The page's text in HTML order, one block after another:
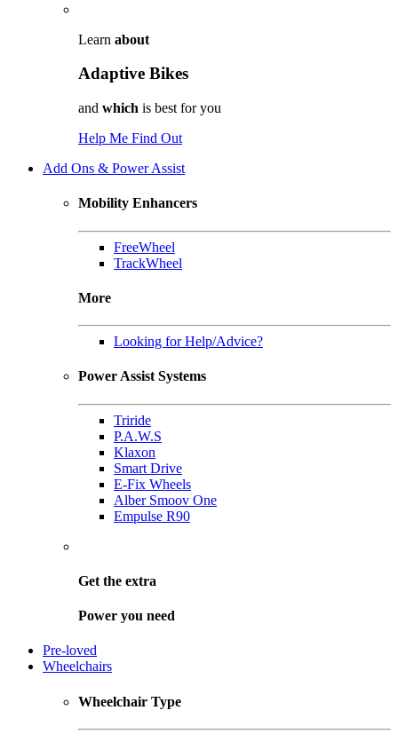
Learn about
Adaptive Bikes
and which is best for you
Help Me Find Out
Add Ons & Power Assist
Mobility Enhancers
FreeWheel
TrackWheel
More
Looking for Help/Advice?
Power Assist Systems
Triride
P.A.W.S
Klaxon
Smart Drive
E-Fix Wheels
Alber Smoov One
Empulse R90
Get the extra
Power you need
Pre-loved
Wheelchairs
Wheelchair Type